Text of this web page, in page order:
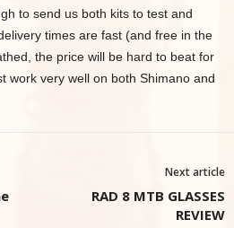
to send us both kits to test and
times are fast (and free in the
the price will be hard to beat for
work very well on both Shimano and
Next article
RAD 8 MTB GLASSES
REVIEW